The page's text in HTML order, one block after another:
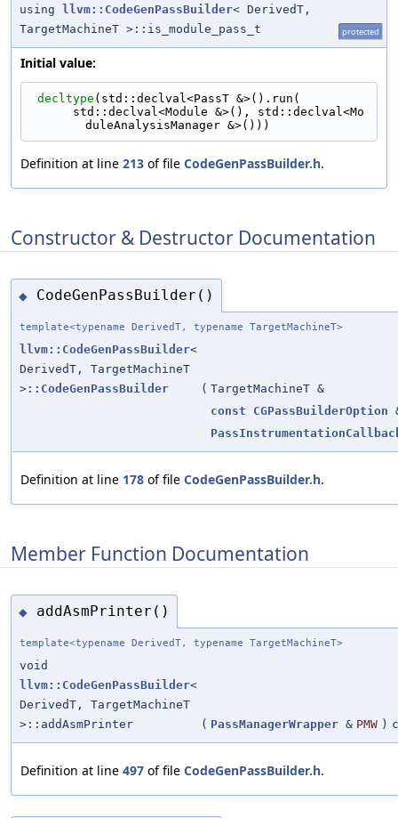
using llvm::CodeGenPassBuilder< DerivedT,
TargetMachineT >::is_module_pass_t
protected
Initial value:
decltype (std::declval<PassT &>().run(
duleAnalysisManager &>()))
Definition at line 213 of file CodeGenPassBuilder.h.
Constructor & Destructor Documentation
◆ CodeGenPassBuilder()
template<typename DerivedT, typename TargetMachineT>
llvm::CodeGenPassBuilder<
DerivedT, TargetMachineT
>::CodeGenPassBuilder ( TargetMachineT &
const
CGPassBuilderOption
Definition at line 178 of file CodeGenPassBuilder.h.
Member Function Documentation
◆ addAsmPrinter()
template<typename DerivedT, typename TargetMachineT>
void
llvm::CodeGenPassBuilder<
DerivedT, TargetMachineT
>::addAsmPrinter
( PassManagerWrapper & PMW )
Definition at line 497 of file CodeGenPassBuilder.h.